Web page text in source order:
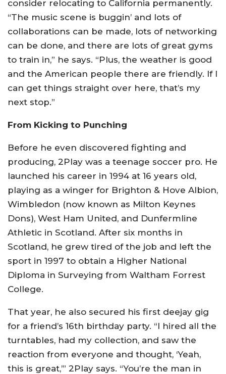
consider relocating to California permanently.
“The music scene is buggin’ and lots of
collaborations can be made, lots of networking
can be done, and there are lots of great gyms
to train in,” he says. “Plus, the weather is good
and the American people there are friendly. If I
can get things straight over here, that’s my
next stop.”
From Kicking to Punching
Before he even discovered fighting and
producing, 2Play was a teenage soccer pro. He
launched his career in 1994 at 16 years old,
playing as a winger for Brighton & Hove Albion,
Wimbledon (now known as Milton Keynes
Dons), West Ham United, and Dunfermline
Athletic in Scotland. After six months in
Scotland, he grew tired of the job and left the
sport in 1997 to obtain a Higher National
Diploma in Surveying from Waltham Forrest
College.
That year, he also secured his first deejay gig
for a friend’s 16th birthday party. “I hired all the
turntables, had my collection, and saw the
reaction from everyone and thought, ‘Yeah,
this is great,’” 2Play says. “You’re the man in